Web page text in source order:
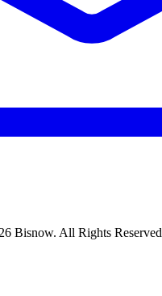
Bisnow. All Rights Reserved